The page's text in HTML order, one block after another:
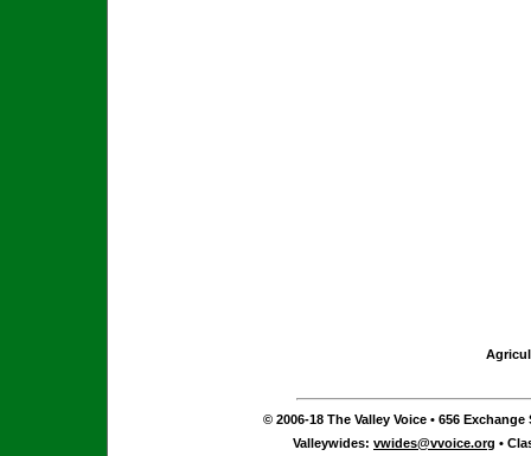
© 2006-18 The Valley Voice • 656 Exchange
Valleywides: vwides@vvoice.org •